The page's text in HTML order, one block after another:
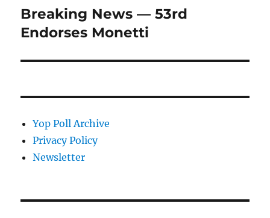
Next
post:
Breaking News — 53rd
Endorses Monetti
Yop Poll Archive
Privacy Policy
Newsletter